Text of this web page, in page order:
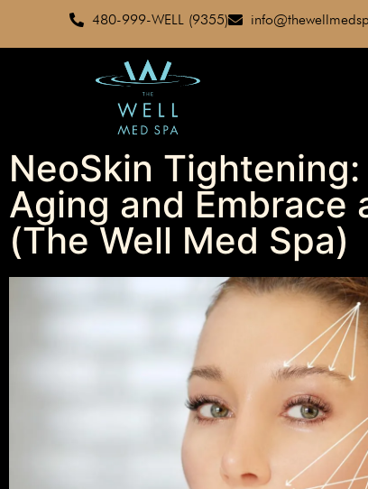
480-999-WELL (9355)
NeoSkin
Aging and Embrace
(The Well Med Spa)